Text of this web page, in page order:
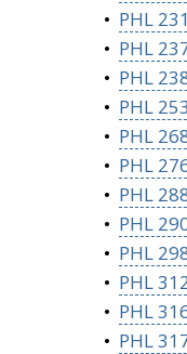
• PHL
• PHL
• PHL
• PHL
• PHL
• PHL
• PHL
• PHL
• PHL
• PHL
• PHL
• PHL